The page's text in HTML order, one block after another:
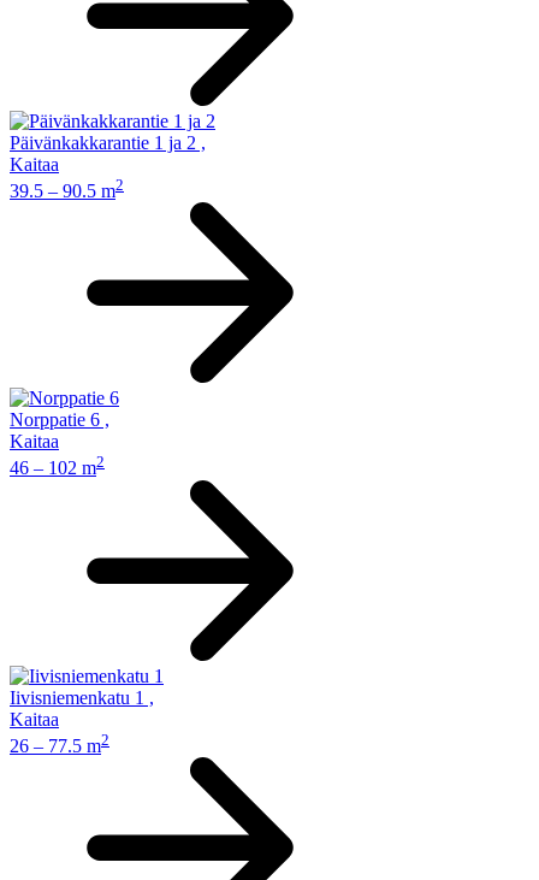
Päivänkakkarantie 1 ja 2 ,
Kaitaa
39.5 – 90.5 m2
Norppatie 6 ,
Kaitaa
46 – 102 m2
Iivisniemenkatu 1 ,
Kaitaa
26 – 77.5 m2